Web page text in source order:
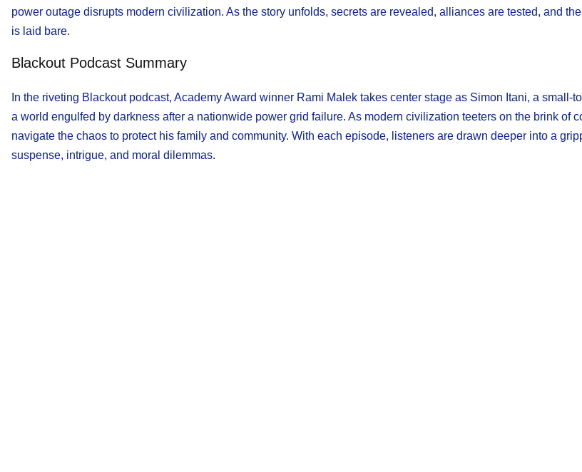
power outage disrupts modern civilization. As the story unfolds, secrets are revealed, alliances are tested, and
is laid bare.
Blackout Podcast Summary
In the riveting Blackout podcast, Academy Award winner Rami Malek takes center stage as Simon Itani, a small-
a world engulfed by darkness after a nationwide power grid failure. As modern civilization teeters on the brink of
navigate the chaos to protect his family and community. With each episode, listeners are drawn deeper into a
suspense, intrigue, and moral dilemmas.